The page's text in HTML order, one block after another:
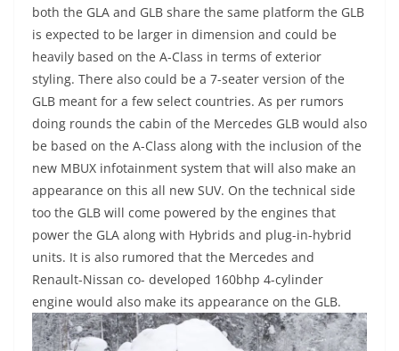
both the GLA and GLB share the same platform the GLB
is expected to be larger in dimension and could be
heavily based on the A-Class in terms of exterior
styling. There also could be a 7-seater version of the
GLB meant for a few select countries. As per rumors
doing rounds the cabin of the Mercedes GLB would also
be based on the A-Class along with the inclusion of the
new MBUX infotainment system that will also make an
appearance on this all new SUV. On the technical side
too the GLB will come powered by the engines that
power the GLA along with Hybrids and plug-in-hybrid
units. It is also rumored that the Mercedes and
Renault-Nissan co- developed 160bhp 4-cylinder
engine would also make its appearance on the GLB.